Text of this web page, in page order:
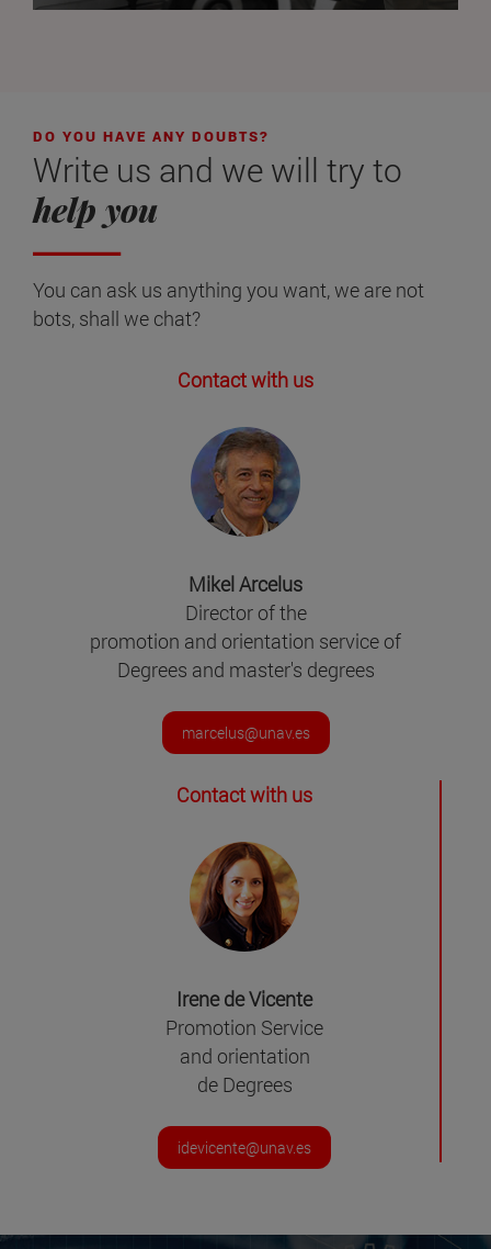
DO YOU HAVE ANY DOUBTS?
Write us and we will try to
help you
You can ask us anything you want, we are not
bots, shall we chat?
Contact with us
Mikel Arcelus
Director of the
promotion and orientation service of
Degrees and master's degrees
marcelus@unav.es
Contact with us
Irene de Vicente
Promotion Service
and orientation
de Degrees
idevicente@unav.es